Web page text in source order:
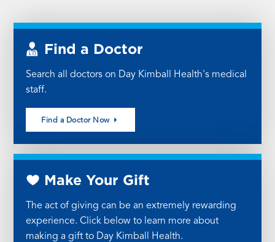
Find a Doctor
Search all doctors on Day Kimball Health's medical
staff.
Find a Doctor Now
Make Your Gift
The act of giving can be an extremely rewarding
experience. Click below to learn more about
making a gift to Day Kimball Health.